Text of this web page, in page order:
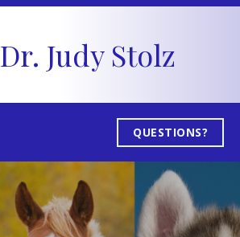
Dr. Judy Stolz
QUESTIONS?